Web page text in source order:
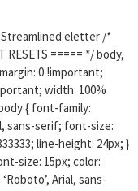
eletter /*
RESETS ===== */ body,
0 !important;
width: 100%
{ font-family:
sans-serif; font-size:
line-height: 24px; }
size: 15px; color:
Arial, sans-